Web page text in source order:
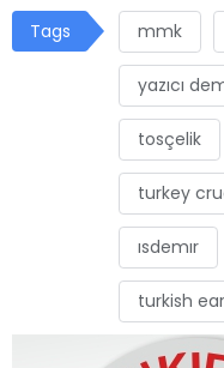
Tags mmk
yazıcı
tosçelik
turkey
ısdemır
turkish